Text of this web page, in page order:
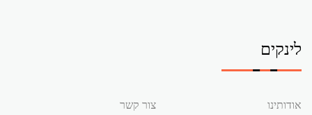
לינקים
אודותינו צור קשר